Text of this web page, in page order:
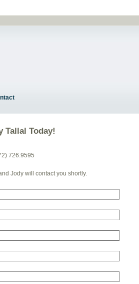
Tallal Today!
726.9595
Jody will contact you shortly.